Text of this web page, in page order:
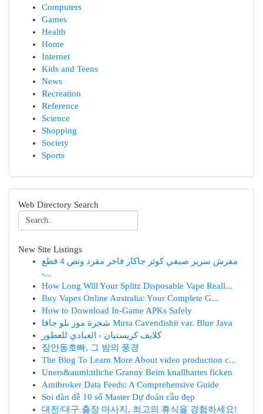
Computers
Games
Health
Home
Internet
Kids and Teens
News
Recreation
Reference
Science
Shopping
Society
Sports
Web Directory Search
New Site Listings
مفرش سرير صيفي كوثر جاكار فاخر مفرد ونص 4 قطع
-...
How Long Will Your Splitz Disposable Vape Reall...
Buy Vapes Online Australia: Your Complete G...
How to Download In-Game APKs Safely
شجرة موز بلو جافا Musa Cavendishii var. Blue Java
كلايف كريستيان - العبادي للعطور
장안동호빠, 그 밤의 풍경
The Blog To Learn More About video production c...
Uners&auml;ttliche Granny Beim knallhartes ficken
Amibroker Data Feeds: A Comprehensive Guide
Soi dàn đề 10 số Master Dự đoán cầu đẹp
대전/대구 출장 마사지, 최고의 휴식을 경험하세요!